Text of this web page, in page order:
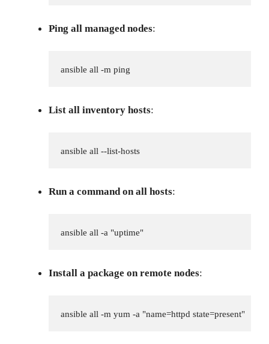
Ping all managed nodes:
ansible all -m ping
List all inventory hosts:
ansible all --list-hosts
Run a command on all hosts:
ansible all -a "uptime"
Install a package on remote nodes:
ansible all -m yum -a "name=httpd state=present"